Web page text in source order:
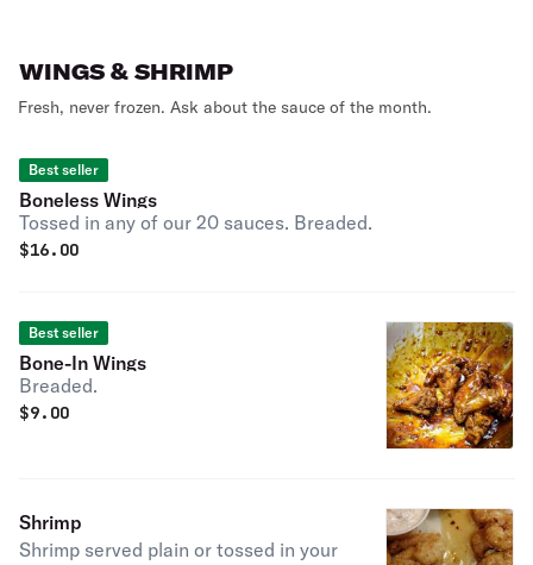
WINGS & SHRIMP
Fresh, never frozen. Ask about the sauce of the month.
Best seller
Boneless Wings
Tossed in any of our 20 sauces. Breaded.
$16.00
Best seller
Bone-In Wings
Breaded.
$9.00
Shrimp
Shrimp served plain or tossed in your